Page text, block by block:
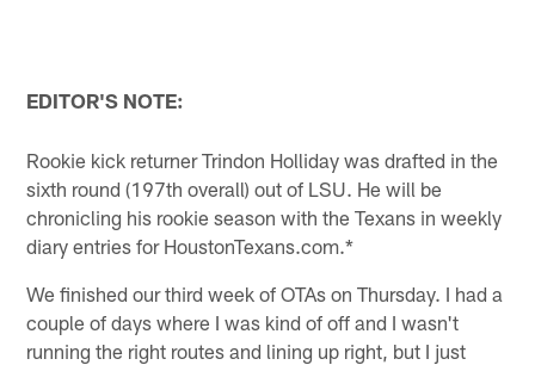
EDITOR'S NOTE:
Rookie kick returner Trindon Holliday was drafted in the
sixth round (197th overall) out of LSU. He will be
chronicling his rookie season with the Texans in weekly
diary entries for HoustonTexans.com.*
We finished our third week of OTAs on Thursday. I had a
couple of days where I was kind of off and I wasn't
running the right routes and lining up right, but I just